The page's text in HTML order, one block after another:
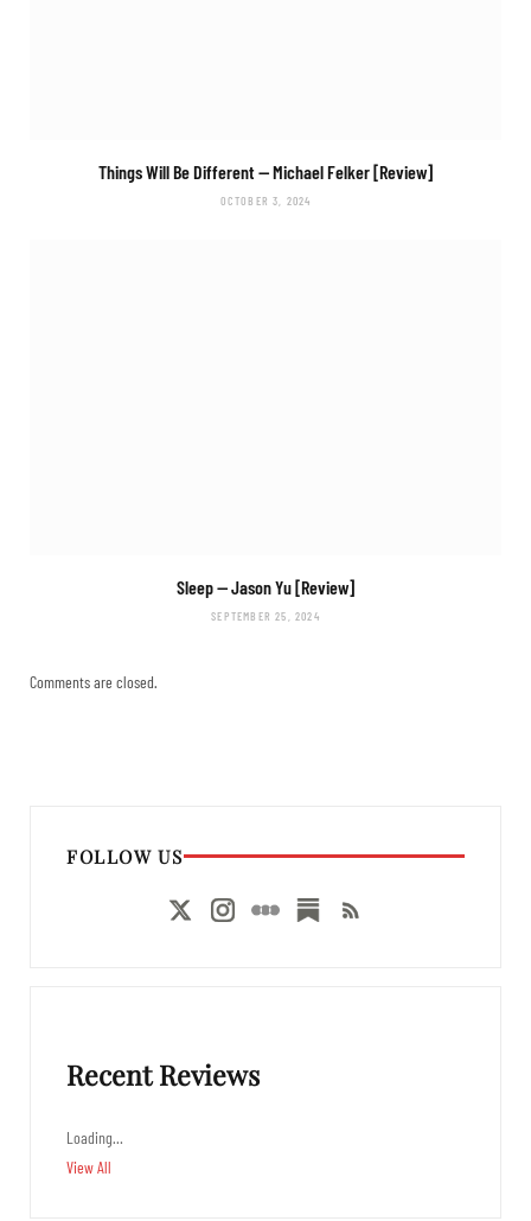
Things Will Be Different— Michael Felker [Review]
OCTOBER 3, 2024
Sleep— Jason Yu [Review]
SEPTEMBER 25, 2024
Comments are closed.
FOLLOW US
Recent Reviews
Loading…
View All